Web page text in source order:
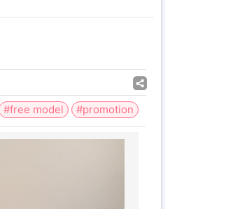
#free model #promotion